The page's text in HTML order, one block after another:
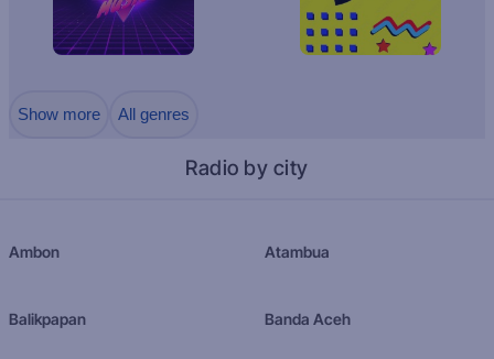
Show more All genres
Radio by city
Ambon Atambua
Balikpapan Banda Aceh